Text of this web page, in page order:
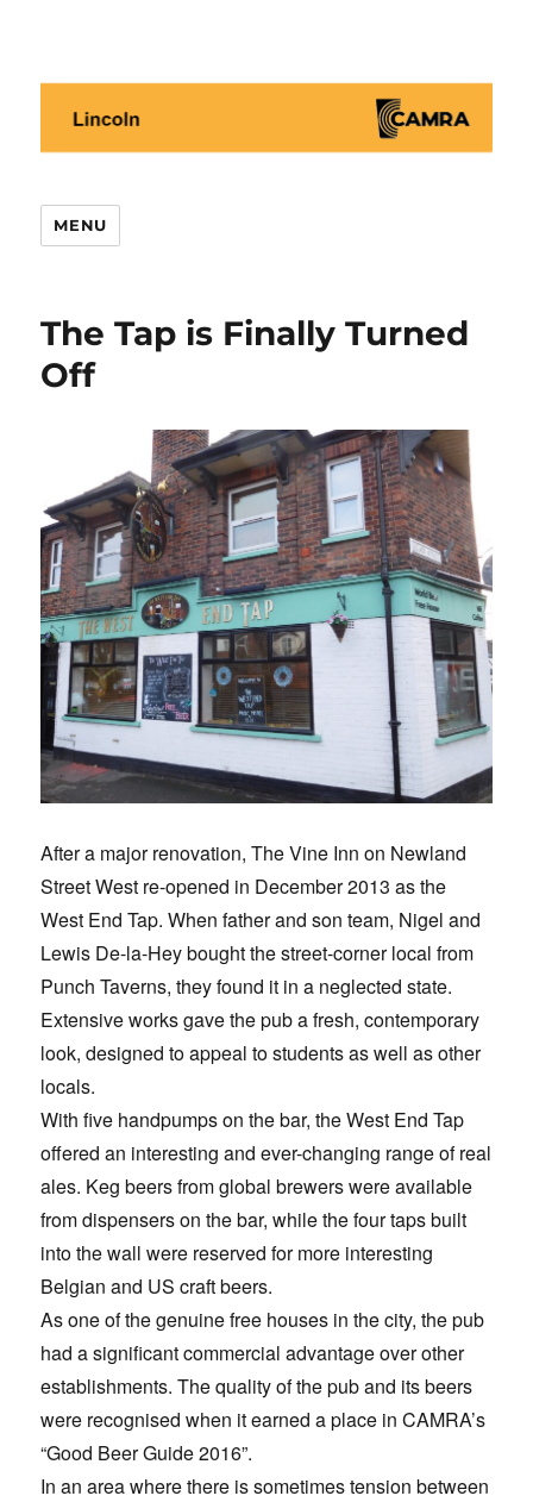
MENU
The Tap is Finally Turned
Off
After a major renovation, The Vine Inn on Newland
Street West re-opened in December 2013 as the
West End Tap. When father and son team, Nigel and
Lewis De-la-Hey bought the street-corner local from
Punch Taverns, they found it in a neglected state.
Extensive works gave the pub a fresh, contemporary
look, designed to appeal to students as well as other
locals.
With five handpumps on the bar, the West End Tap
offered an interesting and ever-changing range of real
ales. Keg beers from global brewers were available
from dispensers on the bar, while the four taps built
into the wall were reserved for more interesting
Belgian and US craft beers.
As one of the genuine free houses in the city, the pub
had a significant commercial advantage over other
establishments. The quality of the pub and its beers
were recognised when it earned a place in CAMRA’s
“Good Beer Guide 2016”.
In an area where there is sometimes tension between